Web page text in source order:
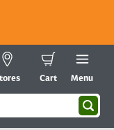
Cart Menu